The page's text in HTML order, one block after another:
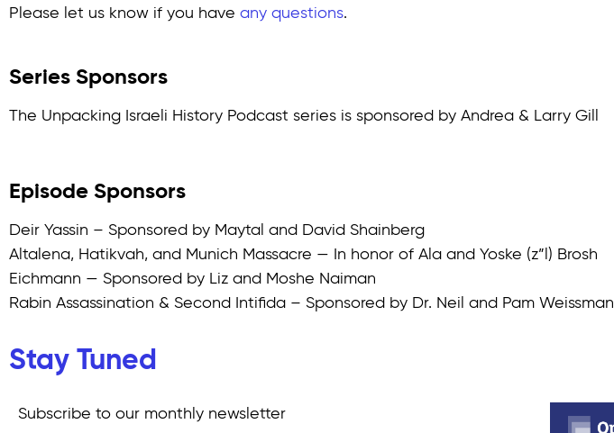
Please let us know if you have any questions.
Series Sponsors
The Unpacking Israeli History Podcast series is sponsored by Andrea & Larry Gill
Episode Sponsors
Deir Yassin – Sponsored by Maytal and David Shainberg
Altalena, Hatikvah, and Munich Massacre — In honor of Ala and Yoske (z”l) Brosh
Eichmann — Sponsored by Liz and Moshe Naiman
Rabin Assassination & Second Intifida – Sponsored by Dr. Neil and Pam Weissman
Stay Tuned
Subscribe to our monthly newsletter